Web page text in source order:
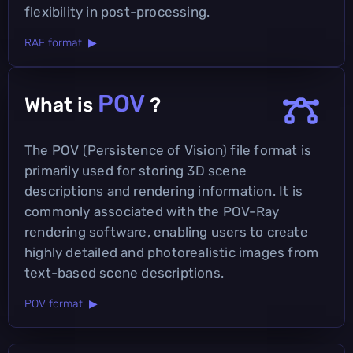
flexibility in post-processing.
RAF format ▶
What is POV ?
The POV (Persistence of Vision) file format is
primarily used for storing 3D scene
descriptions and rendering information. It is
commonly associated with the POV-Ray
rendering software, enabling users to create
highly detailed and photorealistic images from
text-based scene descriptions.
POV format ▶